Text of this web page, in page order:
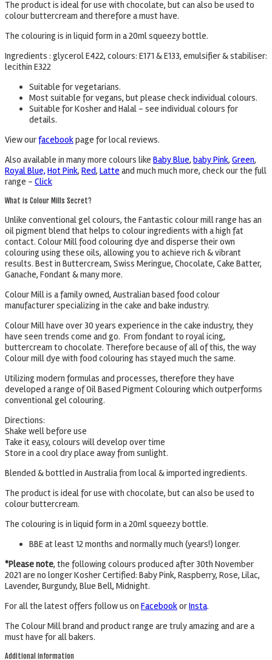
The product is ideal for use with chocolate, but can also be used to
colour buttercream and therefore a must have.
The colouring is in liquid form in a 20ml squeezy bottle.
Ingredients : glycerol E422, colours: E171 & E133, emulsifier & stabiliser:
lecithin E322
Suitable for vegetarians.
Most suitable for vegans, but please check individual colours.
Suitable for Kosher and Halal – see individual colours for
details.
View ourfacebookpage for local reviews.
Also available in many more colours like Baby Blue, baby Pink, Green,
Royal Blue, Hot Pink, Red, Latte and much much more, check our the full
range – Click
What is Colour Mills Secret?
Unlike conventional gel colours, the Fantastic colour mill range has an
oil pigment blend that helps to colour ingredients with a high fat
contact. Colour Mill food colouring dye and disperse their own
colouring using these oils, allowing you to achieve rich & vibrant
results. Best in Buttercream, Swiss Meringue, Chocolate, Cake Batter,
Ganache, Fondant & many more.
Colour Mill is a family owned, Australian based food colour
manufacturer specializing in the cake and bake industry.
Colour Mill have over 30 years experience in the cake industry, they
have seen trends come and go. From fondant to royal icing,
buttercream to chocolate. Therefore because of all of this, the way
Colour mill dye with food colouring has stayed much the same.
Utilizing modern formulas and processes, therefore they have
developed a range of Oil Based Pigment Colouring which outperforms
conventional gel colouring.
Directions:
Shake well before use
Take it easy, colours will develop over time
Store in a cool dry place away from sunlight.
Blended & bottled in Australia from local & imported ingredients.
The product is ideal for use with chocolate, but can also be used to
colour buttercream.
The colouring is in liquid form in a 20ml squeezy bottle.
BBE at least 12 months and normally much (years!) longer.
*Please note, the following colours produced after 30th November
2021 are no longer Kosher Certified: Baby Pink, Raspberry, Rose, Lilac,
Lavender, Burgundy, Blue Bell, Midnight.
For all the latest offers follow us on FacebookorInsta.
The Colour Mill brand and product range are truly amazing and are a
must have for all bakers.
Additional information